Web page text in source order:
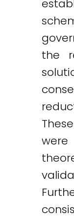
the